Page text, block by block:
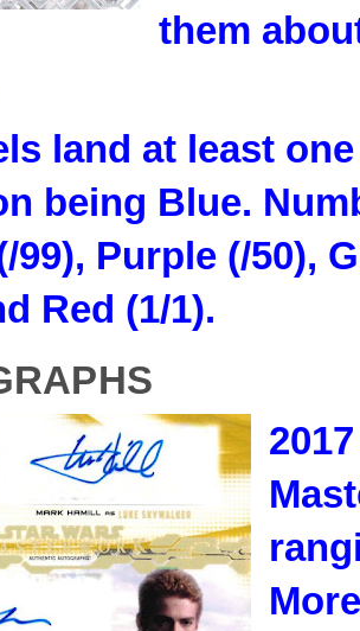
them
land at least
being Blue.
99), Purple (/50),
Red (1/1).